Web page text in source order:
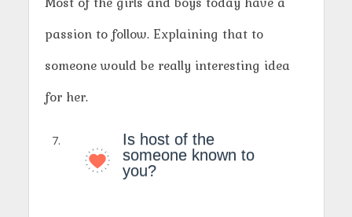
passion to follow. Explaining that to
someone would be really interesting idea
for her.
Is host of the
someone known to
you?